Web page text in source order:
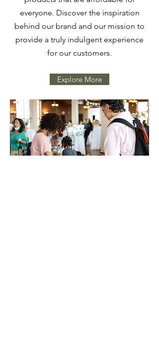
everyone. Discover the inspiration
behind our brand and our mission to
provide a truly indulgent experience
for our customers.
Explore More